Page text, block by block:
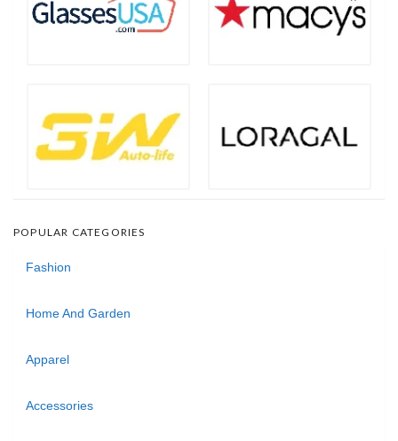
POPULAR CATEGORIES
Fashion
Home And Garden
Apparel
Accessories